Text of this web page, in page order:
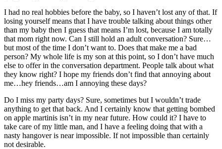
I had no real hobbies before the baby, so I haven’t lost any of that. If
losing yourself means that I have trouble talking about things other
than my baby then I guess that means I’m lost, because I am totally
that mom right now. Can I still hold an adult conversation? Sure…
but most of the time I don’t want to. Does that make me a bad
person? My whole life is my son at this point, so I don’t have much
else to offer in the conversation department. People talk about what
they know right? I hope my friends don’t find that annoying about
me…hey friends…am I annoying these days?
Do I miss my party days? Sure, sometimes but I wouldn’t trade
anything to get that back. And I certainly know that getting bombed
on apple martinis isn’t in my near future. How could it? I have to
take care of my little man, and I have a feeling doing that with a
nasty hangover is near impossible. If not impossible than certainly
not desirable.